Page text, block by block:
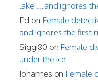
lake …and ignores
Ed on Female
and ignores the first
Siggi80 on Female
under the ice
Johannes on Female